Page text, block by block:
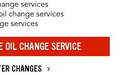
services
change services
services
OIL CHANGE SERVICE
CHANGES